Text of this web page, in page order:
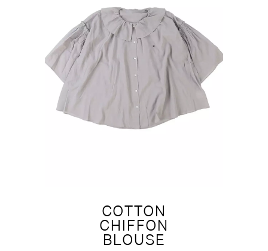
COTTON
CHIFFON
BLOUSE